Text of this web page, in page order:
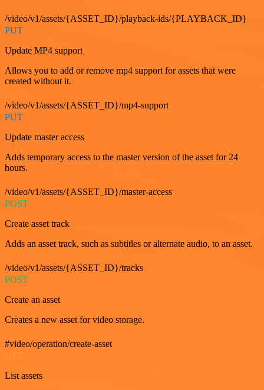
/video/v1/assets/{ASSET_ID}/playback-ids/{PLAYBACK_ID}
PUT
Update MP4 support
Allows you to add or remove mp4 support for assets that were
created without it.
/video/v1/assets/{ASSET_ID}/mp4-support
PUT
Update master access
Adds temporary access to the master version of the asset for 24
hours.
/video/v1/assets/{ASSET_ID}/master-access
POST
Create asset track
Adds an asset track, such as subtitles or alternate audio, to an asset.
/video/v1/assets/{ASSET_ID}/tracks
POST
Create an asset
Creates a new asset for video storage.
#video/operation/create-asset
List assets